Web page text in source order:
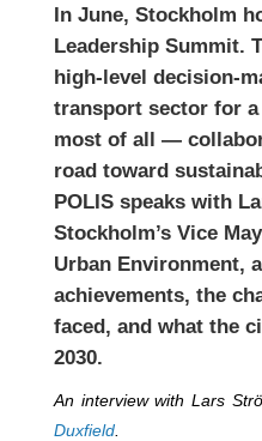
In June, Stockholm
Leadership Summit.
high-level decision-
transport sector for
most of all —
road toward
POLIS speaks with
Stockholm’s Vice
Urban Environment,
achievements, the
faced, and what the
2030.
An interview with Lars
Duxfield.